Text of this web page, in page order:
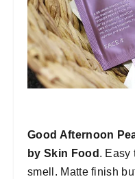
Good Afternoon
by Skin Food . Easy
smell. Matte finish